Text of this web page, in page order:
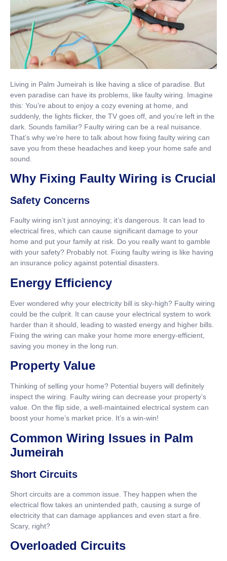
Living in Palm Jumeirah is like having a slice of paradise. But
even paradise can have its problems, like faulty wiring. Imagine
this: You’re about to enjoy a cozy evening at home, and
suddenly, the lights flicker, the TV goes off, and you’re left in the
dark. Sounds familiar? Faulty wiring can be a real nuisance.
That’s why we’re here to talk about how fixing faulty wiring can
save you from these headaches and keep your home safe and
sound.
Why Fixing Faulty Wiring is Crucial
Safety Concerns
Faulty wiring isn’t just annoying; it’s dangerous. It can lead to
electrical fires, which can cause significant damage to your
home and put your family at risk. Do you really want to gamble
with your safety? Probably not. Fixing faulty wiring is like having
an insurance policy against potential disasters.
Energy Efficiency
Ever wondered why your electricity bill is sky-high? Faulty wiring
could be the culprit. It can cause your electrical system to work
harder than it should, leading to wasted energy and higher bills.
Fixing the wiring can make your home more energy-efficient,
saving you money in the long run.
Property Value
Thinking of selling your home? Potential buyers will definitely
inspect the wiring. Faulty wiring can decrease your property’s
value. On the flip side, a well-maintained electrical system can
boost your home’s market price. It’s a win-win!
Common Wiring Issues in Palm
Jumeirah
Short Circuits
Short circuits are a common issue. They happen when the
electrical flow takes an unintended path, causing a surge of
electricity that can damage appliances and even start a fire.
Scary, right?
Overloaded Circuits